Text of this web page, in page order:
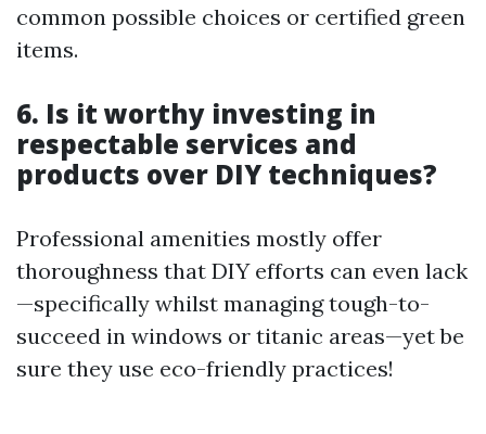
common possible choices or certified green
items.
6. Is it worthy investing in
respectable services and
products over DIY techniques?
Professional amenities mostly offer
thoroughness that DIY efforts can even lack
—specifically whilst managing tough-to-
succeed in windows or titanic areas—yet be
sure they use eco-friendly practices!